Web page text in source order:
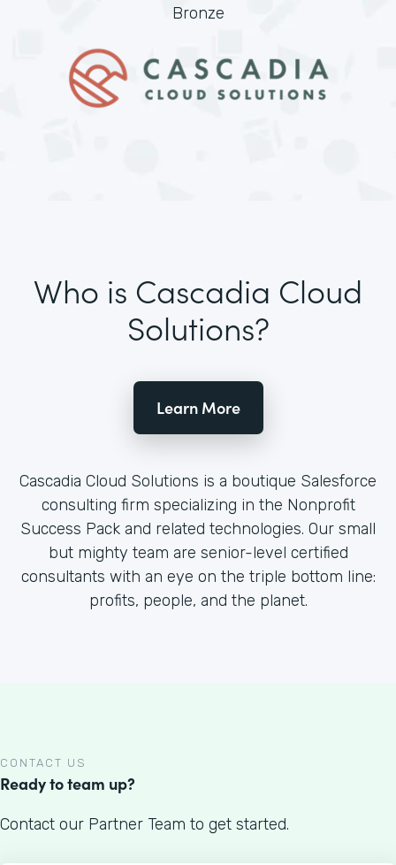
Bronze
Who is Cascadia Cloud
Solutions?
Learn More
Cascadia Cloud Solutions is a boutique Salesforce
consulting firm specializing in the Nonprofit
Success Pack and related technologies. Our small
but mighty team are senior-level certified
consultants with an eye on the triple bottom line:
profits, people, and the planet.
CONTACT US
Ready to team up?
Contact our Partner Team to get started.